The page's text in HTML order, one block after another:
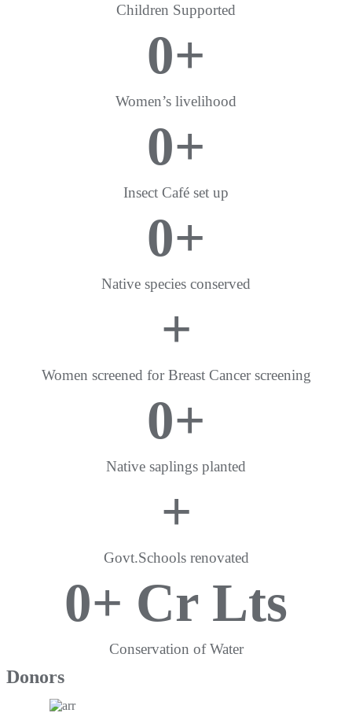
Children Supported
Women’s livelihood
0+
Insect Café set up
0+
Native species conserved
0+
Women screened for Breast Cancer screening
+
Native saplings planted
0+
Govt.Schools renovated
+
Conservation of Water
0+ Cr Lts
Donors